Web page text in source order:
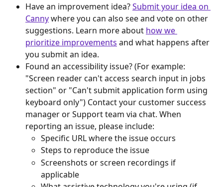
Have an improvement idea? Submit your idea on
Canny where you can also see and vote on other
suggestions. Learn more about how we
prioritize improvements and what happens after
you submit an idea.
Found an accessibility issue? (For example:
"Screen reader can't access search input in jobs
section" or "Can't submit application form using
keyboard only") Contact your customer success
manager or Support team via chat. When
reporting an issue, please include:
Specific URL where the issue occurs
Steps to reproduce the issue
Screenshots or screen recordings if
applicable